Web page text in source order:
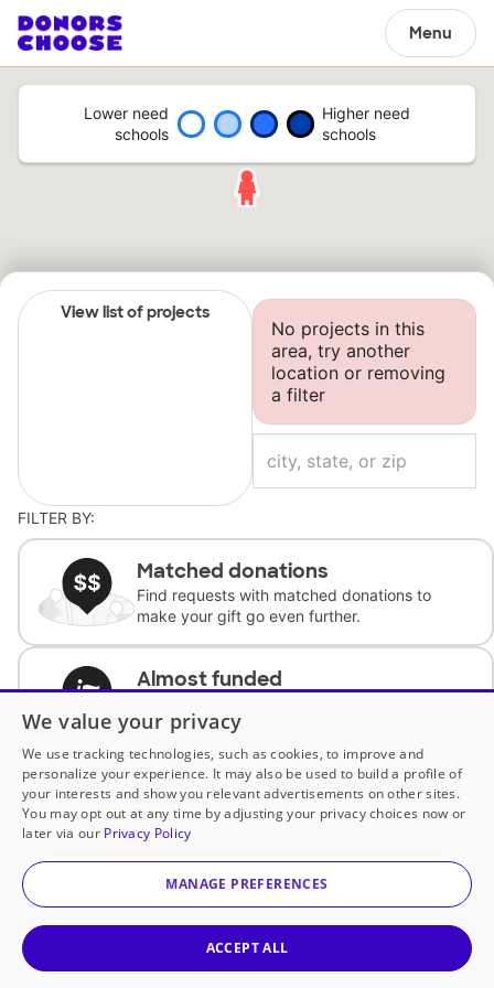
Menu
Lower need
schools
Higher need
schools
View list of projects
No projects in this
area, try another
location or removing
a filter
FILTER BY:
Matched donations
Find requests with matched donations to
make your gift go even further.
Almost funded
complete the request.
Historically underfunded
Support requests from historically
underfunded classrooms.
Classroom Essentials
We value your privacy
We use tracking technologies, such as cookies, to improve and
personalize your experience. It may also be used to build a profile of
your interests and show you relevant advertisements on other sites.
You may opt out at any time by adjusting your privacy choices now or
later via our Privacy Policy
MANAGE PREFERENCES
ACCEPT ALL